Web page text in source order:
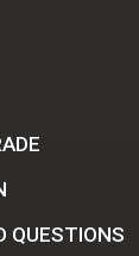
QUESTIONS